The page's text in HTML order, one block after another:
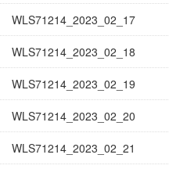
WLS71214_2023_02_17
WLS71214_2023_02_18
WLS71214_2023_02_19
WLS71214_2023_02_20
WLS71214_2023_02_21